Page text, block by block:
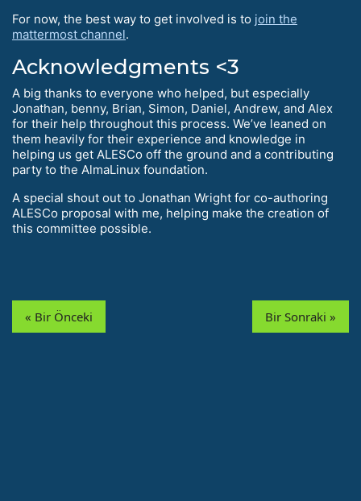
For now, the best way to get involved is to join the
mattermost channel.
Acknowledgments <3
A big thanks to everyone who helped, but especially
Jonathan, benny, Brian, Simon, Daniel, Andrew, and Alex
for their help throughout this process. We’ve leaned on
them heavily for their experience and knowledge in
helping us get ALESCo off the ground and a contributing
party to the AlmaLinux foundation.
A special shout out to Jonathan Wright for co-authoring
ALESCo proposal with me, helping make the creation of
this committee possible.
« Bir Önceki Bir Sonraki »